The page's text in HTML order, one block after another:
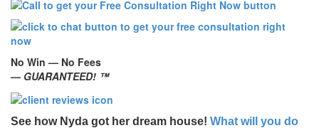
No Win — No Fees
— GUARANTEED! ™
See how Nyda got her dream house! What will you do